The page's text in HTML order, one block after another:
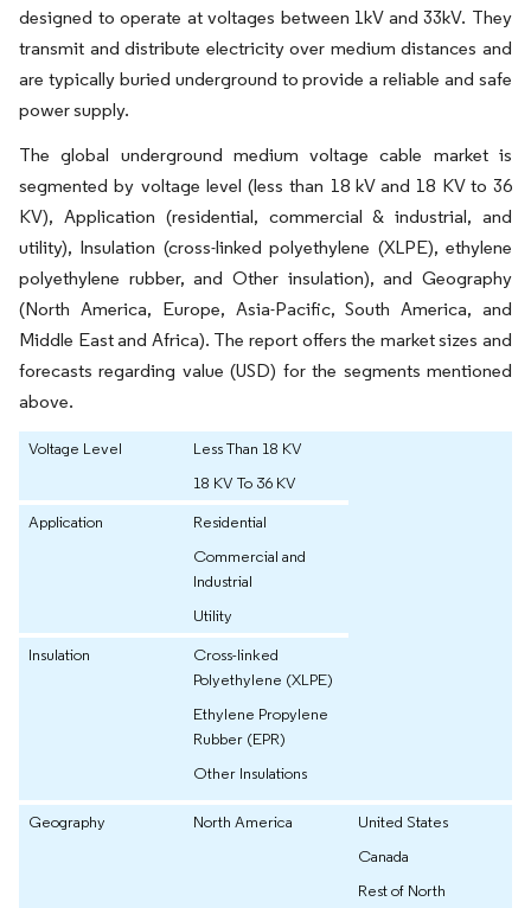
designed to operate at voltages between 1kV and 33kV. They
transmit and distribute electricity over medium distances and
are typically buried underground to provide a reliable and safe
power supply.
The global underground medium voltage cable market is
segmented by voltage level (less than 18 kV and 18 KV to 36
KV), Application (residential, commercial & industrial, and
utility), Insulation (cross-linked polyethylene (XLPE), ethylene
polyethylene rubber, and Other insulation), and Geography
(North America, Europe, Asia-Pacific, South America, and
Middle East and Africa). The report offers the market sizes and
forecasts regarding value (USD) for the segments mentioned
above.
Voltage Level
Less Than 18 KV
18 KV To 36 KV
Application
Residential
Commercial and
Industrial
Utility
Insulation
Cross-linked
Polyethylene (XLPE)
Ethylene Propylene
Rubber (EPR)
Other Insulations
Geography North America
United States
Canada
Rest of North